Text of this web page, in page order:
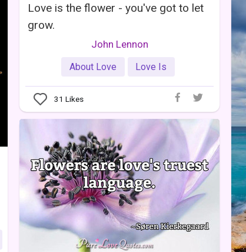
Love is the flower - you've got to let
grow.
John Lennon
About Love Love Is
31 Likes